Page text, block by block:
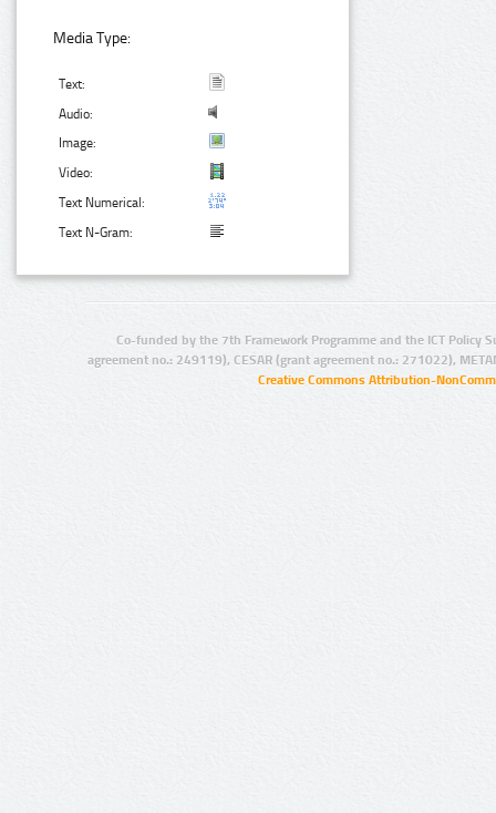
Media Type:
Text:
Audio:
Image:
Video:
Text Numerical:
Text N-Gram:
Co-funded by the 7th Framework Programme and the ICT Policy
agreement no.: 249119), CESAR (grant agreement no.: 271022),
Creative Commons Attribution-